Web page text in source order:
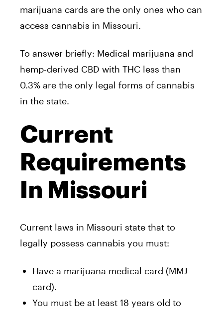
marijuana cards are the only ones who can
access cannabis in Missouri.
To answer briefly: Medical marijuana and
hemp-derived CBD with THC less than
0.3% are the only legal forms of cannabis
in the state.
Current
Requirements
In Missouri
Current laws in Missouri state that to
legally possess cannabis you must:
Have a marijuana medical card (MMJ
card).
You must be at least 18 years old to